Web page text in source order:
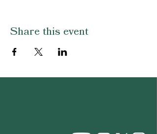
Share this event